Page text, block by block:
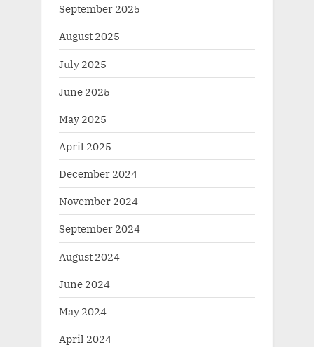
September 2025
August 2025
July 2025
June 2025
May 2025
April 2025
December 2024
November 2024
September 2024
August 2024
June 2024
May 2024
April 2024